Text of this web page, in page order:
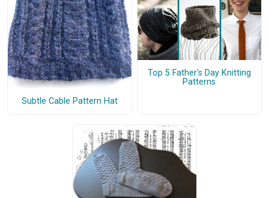
Subtle Cable Pattern Hat
Top 5 Father's Day Knitting
Patterns